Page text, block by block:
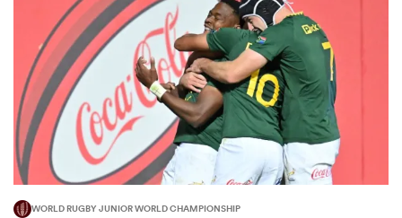
WORLD RUGBY JUNIOR WORLD CHAMPIONSHIP